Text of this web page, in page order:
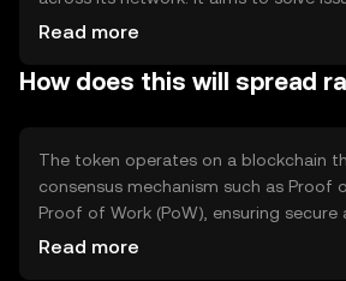
transaction speed and scalability,
decentralized applications. Its primary
experience.
Read more
How does this will spread
The token operates on a blockchain
consensus mechanism such as Proof
Proof of Work (PoW), ensuring
validation of transactions. Notable
Read more